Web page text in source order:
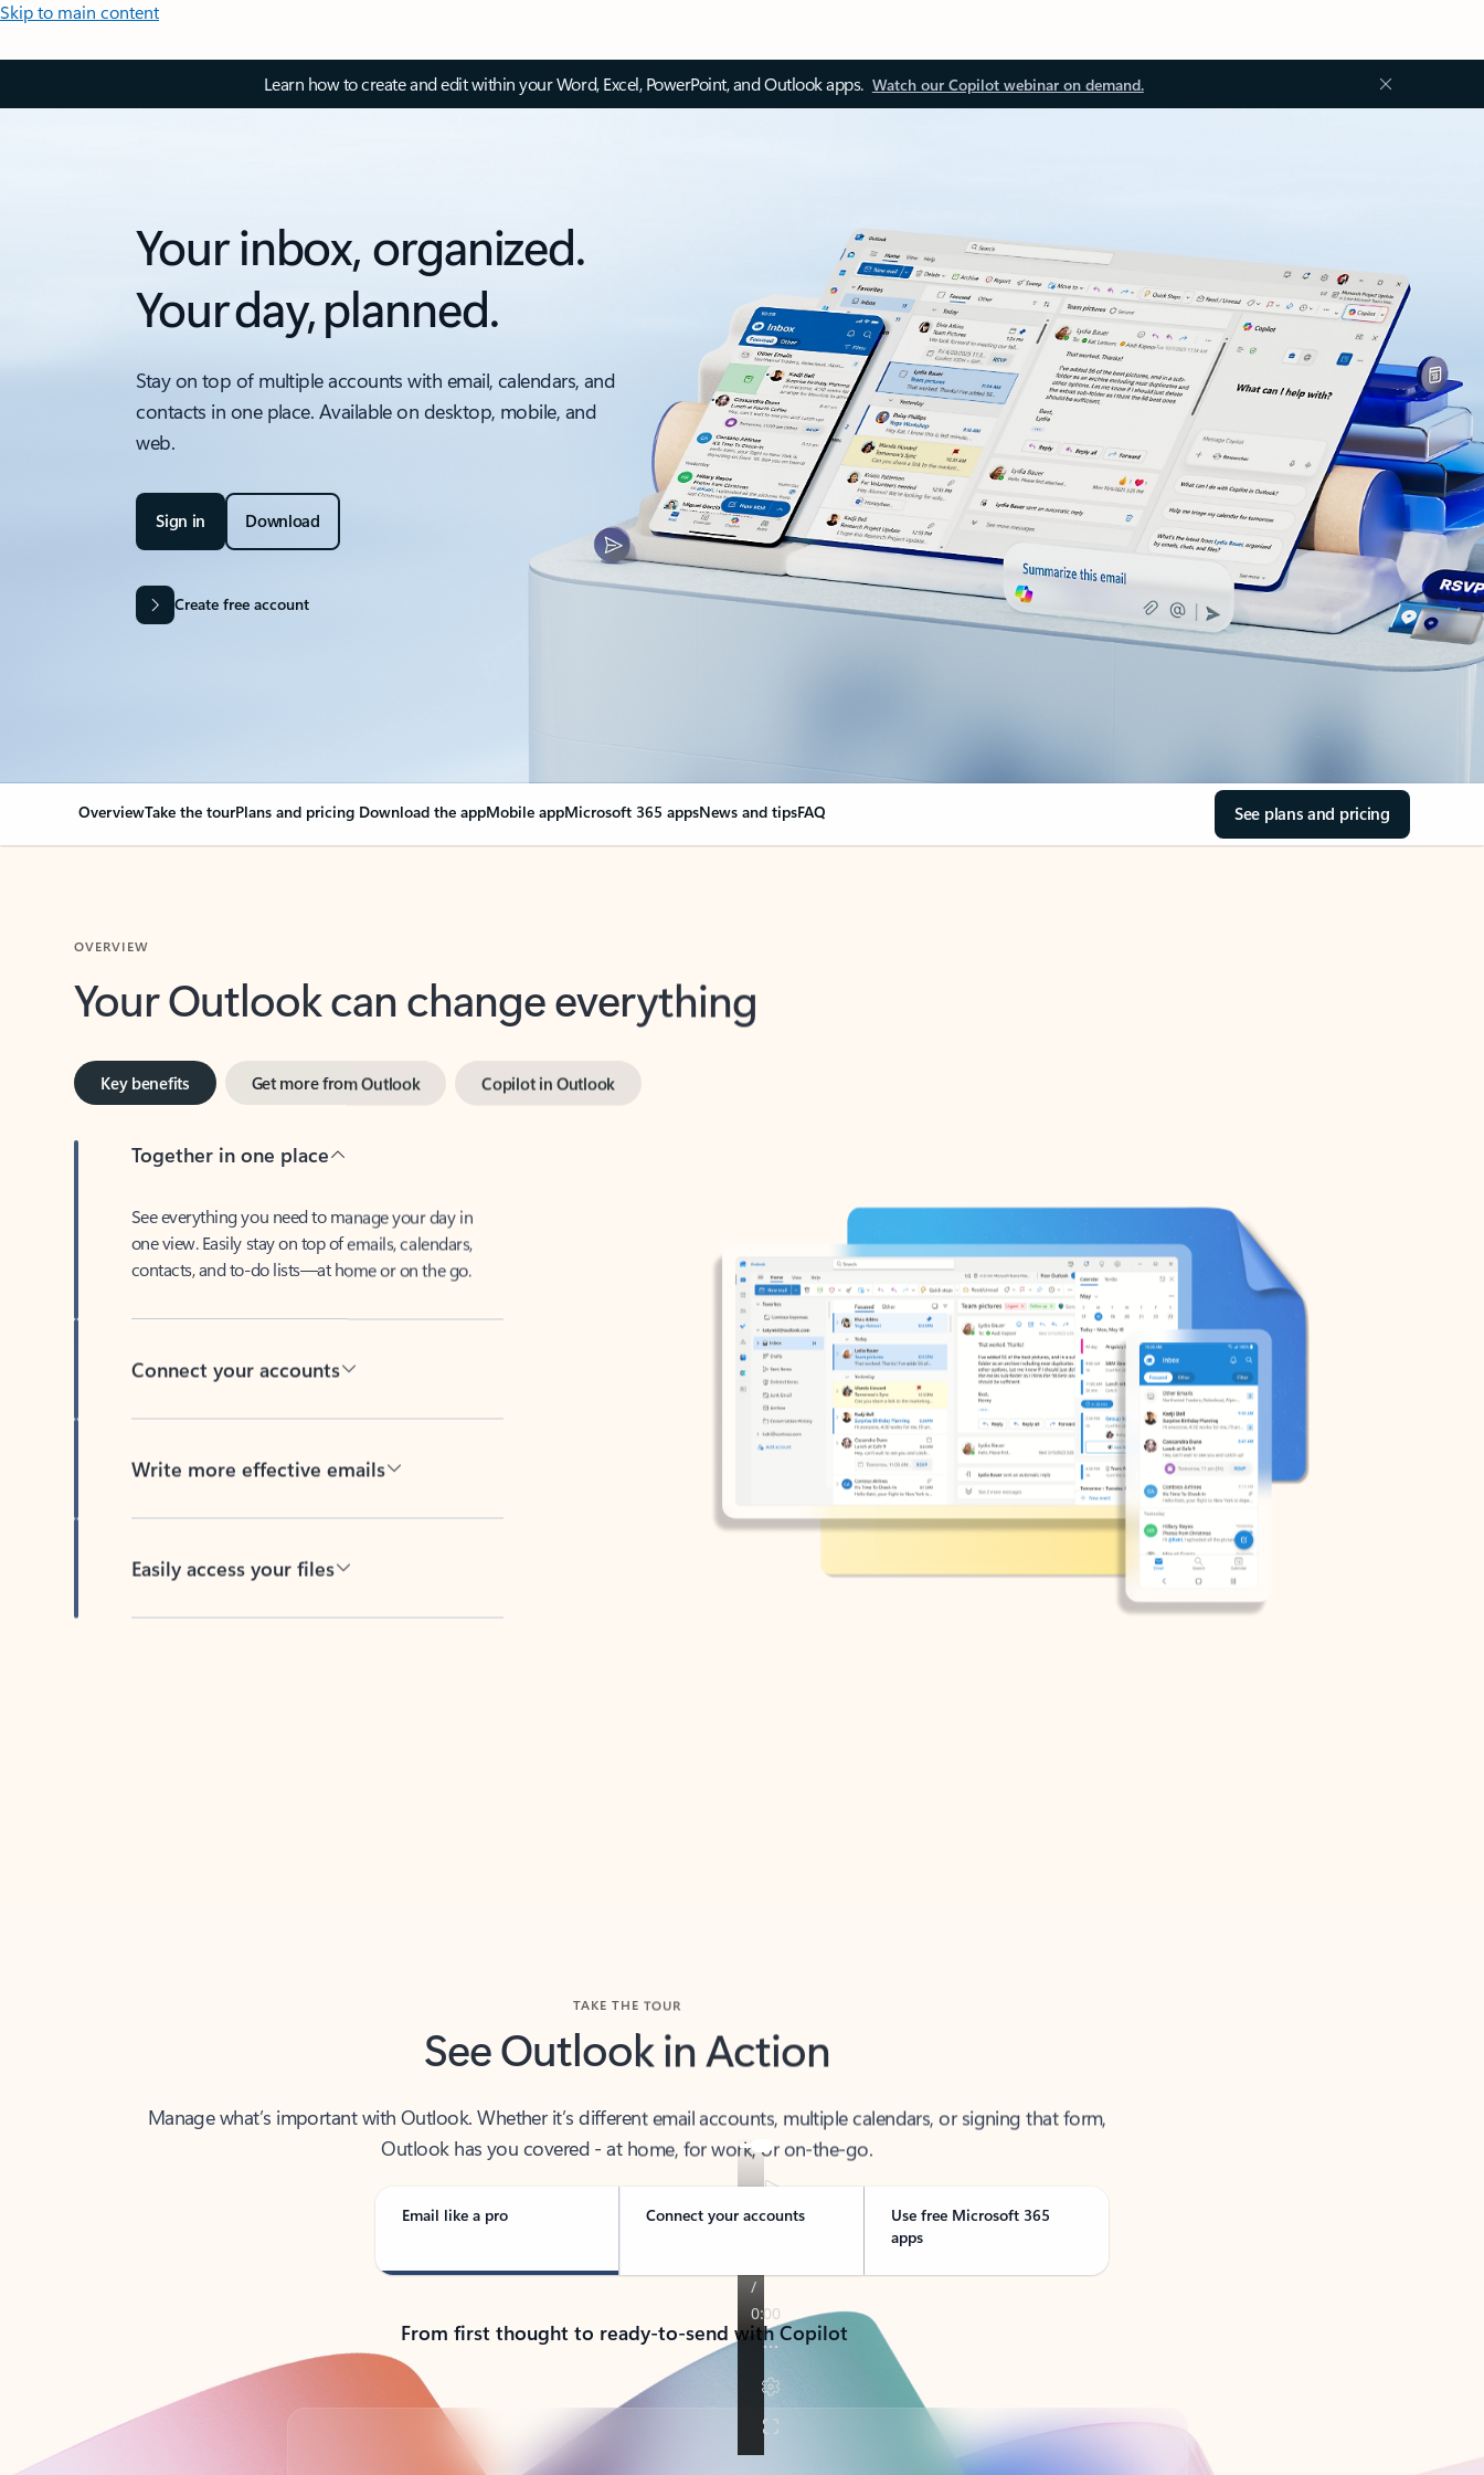
Skip to main content
Learn how to create and edit within your Word, Excel, PowerPoint, and Outlook apps. Watch our Copilot webinar on demand.
Your inbox, organized.
Your day, planned.
Stay on top of multiple accounts with email, calendars, and
contacts in one place. Available on desktop, mobile, and
web.
Sign in Download
Create free account
OverviewTake the tourPlans and pricing Download the appMobile appMicrosoft 365 appsNews and tipsFAQ See plans and pricing
Your Outlook can change everything
Key benefits Copilot in Outlook
Together in one place
one view. Easily stay on top of emails, calendars,
contacts, and to-do lists—at home or on the go.
Connect your accounts
Write more effective emails
Easily access your files
See Outlook in Action
Manage what’s important with Outlook. Whether it’s different email accounts, multiple calendars, or signing that form,
Outlook has you covered - at home, for work, or on-the-go.
Email like a pro Connect your accounts
Use free Microsoft 365
apps
From first thought to ready-to-send with Copilot